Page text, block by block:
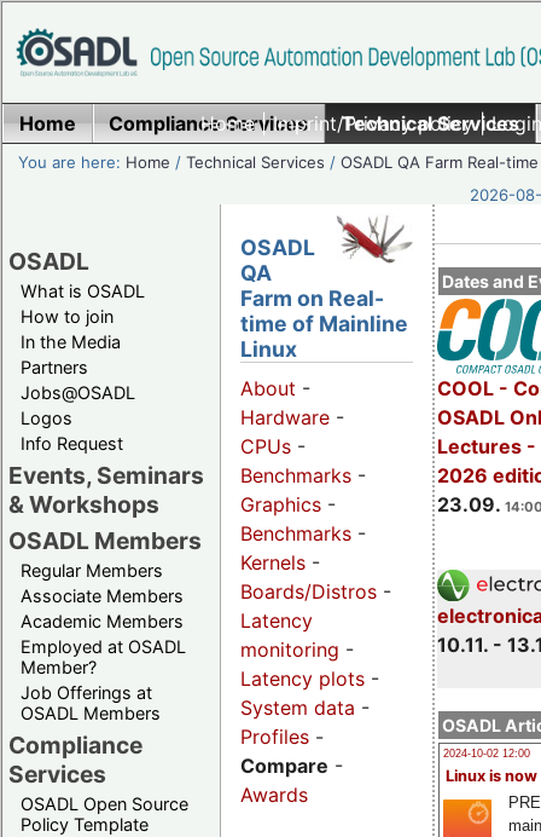
Home|Imprint/Privacy policy|
Home Compliance Services Technical Services
You are here: Home /Technical Services /OSADL QA Farm Real-time
2026-
OSADL
What is OSADL
How to join
In the Media
Partners
Jobs@OSADL
Logos
Info Request
Events, Seminars
& Workshops
OSADL Members
Regular Members
Associate Members
Academic Members
Employed at OSADL
Member?
Job Offerings at
OSADL Members
Compliance
Services
OSADL Open Source
Policy Template
Dates and
COOL -
OSADL
Lectures -
2026
23.09.
10.11. -
OSADL
2024-10-02 12:00
Linux is now
OSADL
QA
Farm on Real-
time of Mainline
Linux
About -
Hardware -
CPUs -
Benchmarks -
Graphics -
Benchmarks -
Kernels -
Boards/Distros -
Latency
monitoring -
Latency plots -
System data -
Profiles -
Compare -
Awards